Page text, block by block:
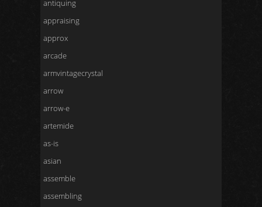
antiquing
appraising
approx
arcade
armvintagecrystal
arrow
arrow-e
artemide
as-is
asian
assemble
assembling